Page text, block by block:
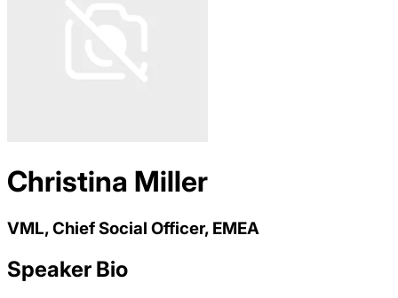
Christina Miller
VML, Chief Social Officer, EMEA
Speaker Bio